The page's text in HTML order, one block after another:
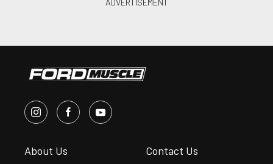
About Us Contact Us